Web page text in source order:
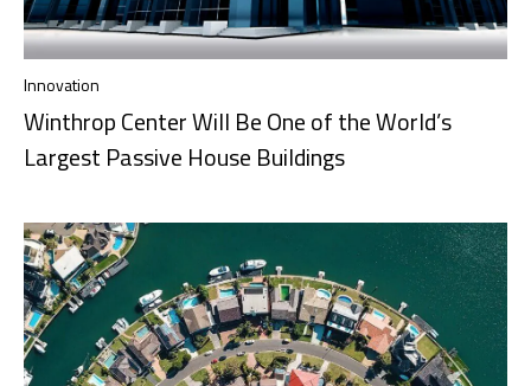
Innovation
Winthrop Center Will Be One of the World’s
Largest Passive House Buildings